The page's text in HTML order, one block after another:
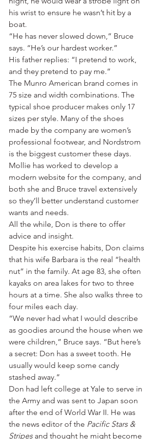
his wrist to ensure he wasn’t hit by a
boat.
“He has never slowed down,” Bruce
says. “He’s our hardest worker.”
His father replies: “I pretend to work,
and they pretend to pay me.”
The Munro American brand comes in
75 size and width combinations. The
typical shoe producer makes only 17
sizes per style. Many of the shoes
made by the company are women’s
professional footwear, and Nordstrom
is the biggest customer these days.
Mollie has worked to develop a
modern website for the company, and
both she and Bruce travel extensively
so they’ll better understand customer
wants and needs.
All the while, Don is there to offer
advice and insight.
Despite his exercise habits, Don claims
that his wife Barbara is the real “health
nut” in the family. At age 83, she often
kayaks on area lakes for two to three
hours at a time. She also walks three to
four miles each day.
“We never had what I would describe
as goodies around the house when we
were children,” Bruce says. “But here’s
a secret: Don has a sweet tooth. He
usually would keep some candy
stashed away.”
Don had left college at Yale to serve in
the Army and was sent to Japan soon
after the end of World War II. He was
the news editor of the Pacific Stars &
Stripes and thought he might become